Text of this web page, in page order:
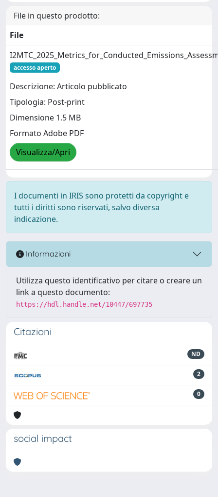
File in questo prodotto:
File
accesso aperto
Descrizione: Articolo pubblicato
Tipologia: Post-print
Dimensione 1.5 MB
Formato Adobe PDF
Visualizza/Apri
I documenti in IRIS sono protetti da copyright e
tutti i diritti sono riservati, salvo diversa
indicazione.
Informazioni
Utilizza questo identificativo per citare o creare un
link a questo documento:
https://hdl.handle.net/10447/697735
Citazioni
ND
2
0
social impact